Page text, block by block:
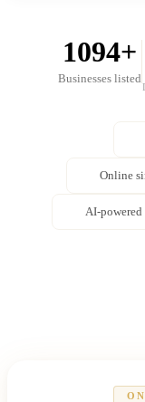
1094+
Businesses listed
Online
AI-